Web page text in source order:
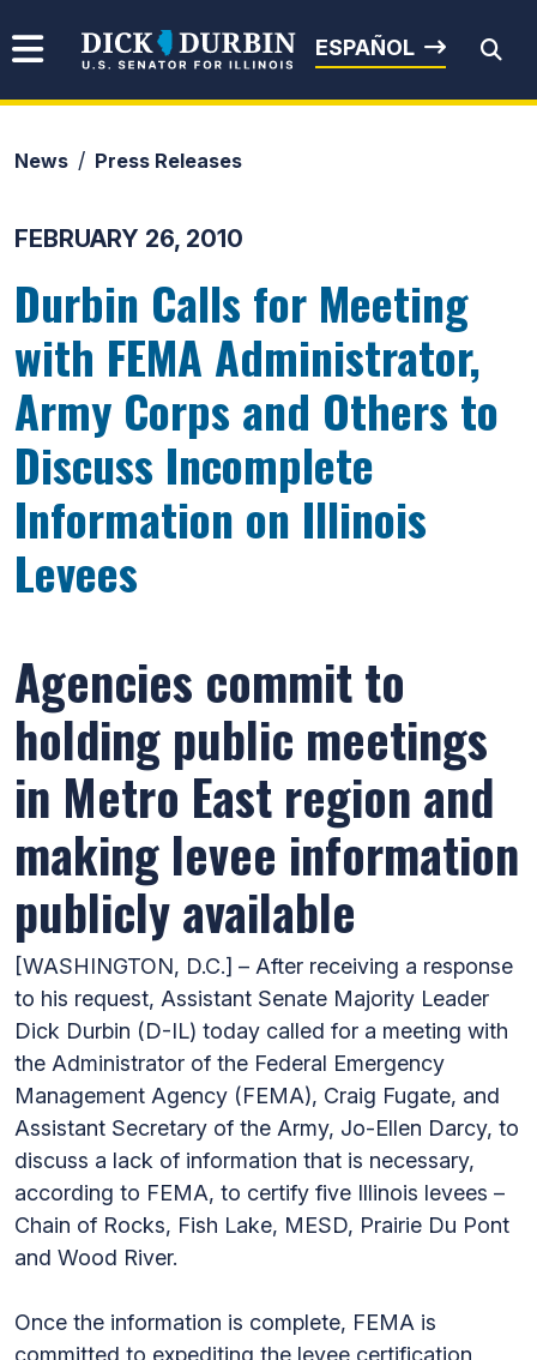
Senator Dick Durbin
ESPAÑOL
News Press Releases
FEBRUARY 26, 2010
Durbin Calls for Meeting
with FEMA Administrator,
Army Corps and Others to
Discuss Incomplete
Information on Illinois
Levees
Agencies commit to
holding public meetings
in Metro East region and
making levee information
publicly available
[WASHINGTON, D.C.] – After receiving a response
to his request, Assistant Senate Majority Leader
Dick Durbin (D-IL) today called for a meeting with
the Administrator of the Federal Emergency
Management Agency (FEMA), Craig Fugate, and
Assistant Secretary of the Army, Jo-Ellen Darcy, to
discuss a lack of information that is necessary,
according to FEMA, to certify five Illinois levees –
Chain of Rocks, Fish Lake, MESD, Prairie Du Pont
and Wood River.
Once the information is complete, FEMA is
committed to expediting the levee certification